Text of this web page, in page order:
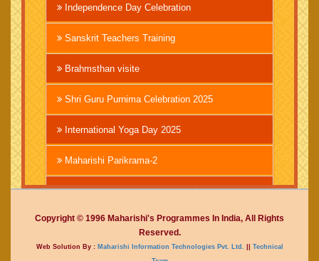
Independence Day Celebration
Sanskrit Teachers Training
Brahmsthan visite
Shri Guru Purnima Celebration 2025
International Yoga Day 2025
Maharishi Parikrama-2
Brahmachari Girish Ji
Mahashivratri 2025
Vedic International Court
Copyright © 1996 Maharishi's Programmes In India, All Rights
Reserved.
Web Solution By :Maharishi Information Technologies Pvt. Ltd. || Technical